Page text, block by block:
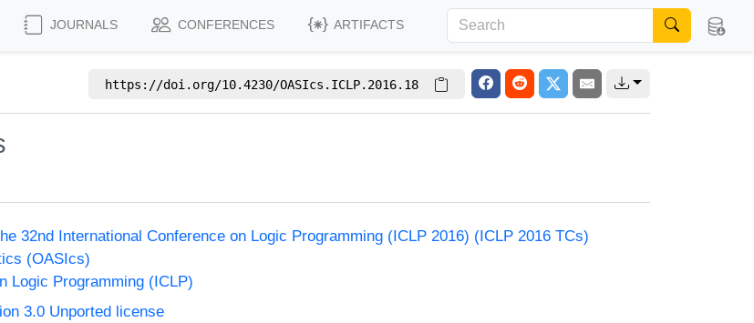
JOURNALS CONFERENCES ARTIFACTS
https://doi.org/10.4230/OASIcs.ICLP.2016.18
32nd International Conference on Logic Programming (ICLP 2016) (ICLP 2016 TCs)
(OASIcs)
Logic Programming (ICLP)
3.0 Unported license